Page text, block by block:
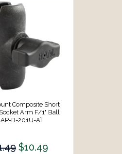
Composite Short
Arm F/1" Ball
B-201U-A]
$10.49